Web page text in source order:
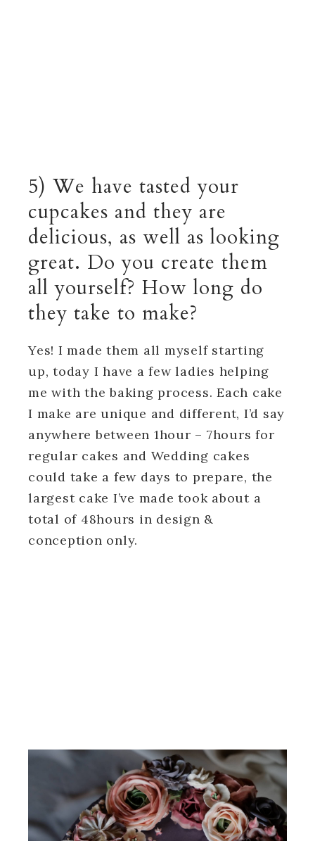
5) We have tasted your
cupcakes and they are
delicious, as well as looking
great. Do you create them
all yourself? How long do
they take to make?
Yes! I made them all myself starting
up, today I have a few ladies helping
me with the baking process. Each cake
I make are unique and different, I’d say
anywhere between 1hour – 7hours for
regular cakes and Wedding cakes
could take a few days to prepare, the
largest cake I’ve made took about a
total of 48hours in design &
conception only.